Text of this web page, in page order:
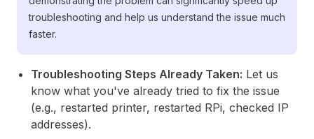
troubleshooting and help us understand the issue much
faster.
Troubleshooting Steps Already Taken: Let us
know what you've already tried to fix the issue
(e.g., restarted printer, restarted RPi, checked IP
addresses).